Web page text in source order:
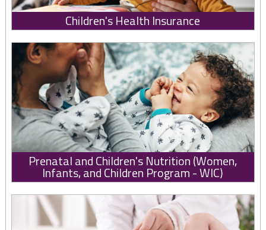
Children's Health Insurance
Prenatal and Children's Nutrition (Women,
Infants, and Children Program - WIC)